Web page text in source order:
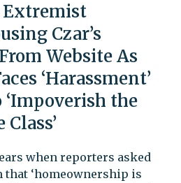
Extremist
Czar’s
Website As
‘Harassment’
‘Impoverish the
when reporters asked
that ‘homeownership is